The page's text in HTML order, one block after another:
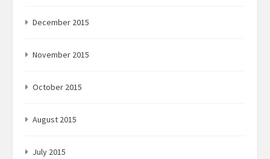
December 2015
November 2015
October 2015
August 2015
July 2015